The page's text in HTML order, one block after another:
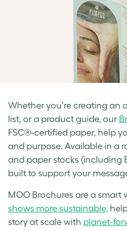
Whether you’re creating an
list, or a product guide, our
FSC®-certified paper, help
and purpose. Available in a
and paper stocks (including
built to support your
MOO Brochures are a smart
shows more sustainable,
story at scale with planet-